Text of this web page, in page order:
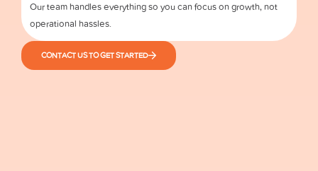
Our team handles everything so you can focus on growth, not
operational hassles.
CONTACT US TO GET STARTED